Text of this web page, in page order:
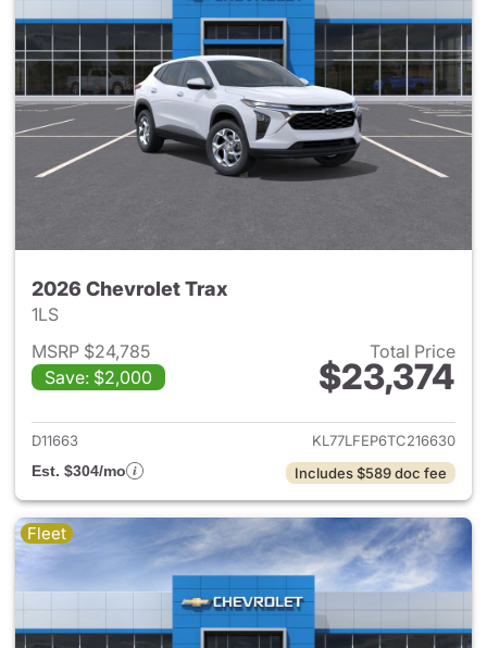
2026 Chevrolet Trax
1LS
MSRP $24,785
Save: $2,000
Total Price
$23,374
View details for 2026
D11663
KL77LFEP6TC216630
Est. $304/mo
Includes $589 doc fee
Fleet